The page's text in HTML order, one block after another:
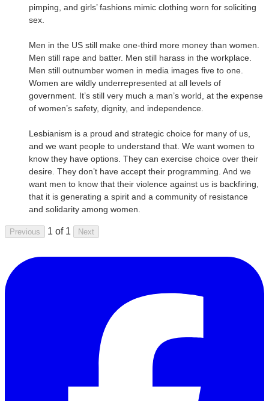
pimping, and girls’ fashions mimic clothing worn for soliciting
sex.
Men in the US still make one-third more money than women.
Men still rape and batter. Men still harass in the workplace.
Men still outnumber women in media images five to one.
Women are wildly underrepresented at all levels of
government. It’s still very much a man’s world, at the expense
of women’s safety, dignity, and independence.
Lesbianism is a proud and strategic choice for many of us,
and we want people to understand that. We want women to
know they have options. They can exercise choice over their
desire. They don’t have accept their programming. And we
want men to know that their violence against us is backfiring,
that it is generating a spirit and a community of resistance
and solidarity among women.
Previous 1 of 1 Next